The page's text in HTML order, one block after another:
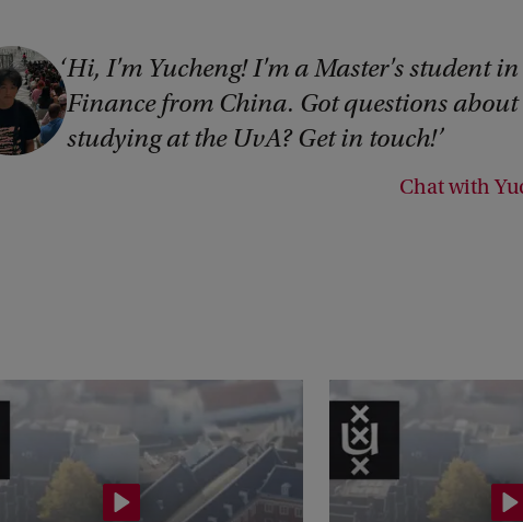
Hi, I'm Yucheng! I'm a Master's student in
Finance from China. Got questions about
studying at the UvA? Get in touch!
Chat with